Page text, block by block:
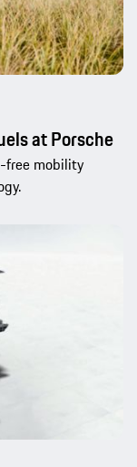
at Porsche
free mobility